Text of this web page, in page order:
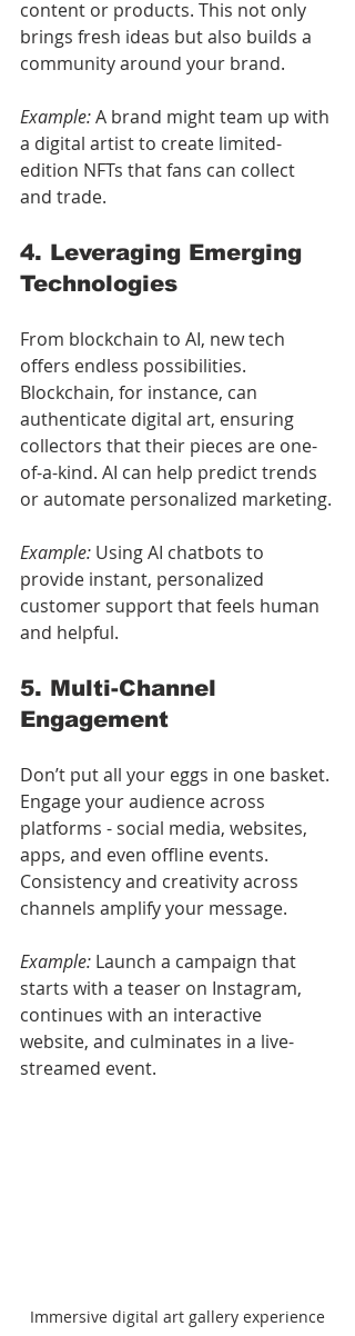
content or products. This not only
brings fresh ideas but also builds a
community around your brand.
Example: A brand might team up with
a digital artist to create limited-
edition NFTs that fans can collect
and trade.
4. Leveraging Emerging
Technologies
From blockchain to AI, new tech
offers endless possibilities.
Blockchain, for instance, can
authenticate digital art, ensuring
collectors that their pieces are one-
of-a-kind. AI can help predict trends
or automate personalized marketing.
Example: Using AI chatbots to
provide instant, personalized
customer support that feels human
and helpful.
5. Multi-Channel
Engagement
Don’t put all your eggs in one basket.
Engage your audience across
platforms - social media, websites,
apps, and even offline events.
Consistency and creativity across
channels amplify your message.
Example: Launch a campaign that
starts with a teaser on Instagram,
continues with an interactive
website, and culminates in a live-
streamed event.
Immersive digital art gallery experience